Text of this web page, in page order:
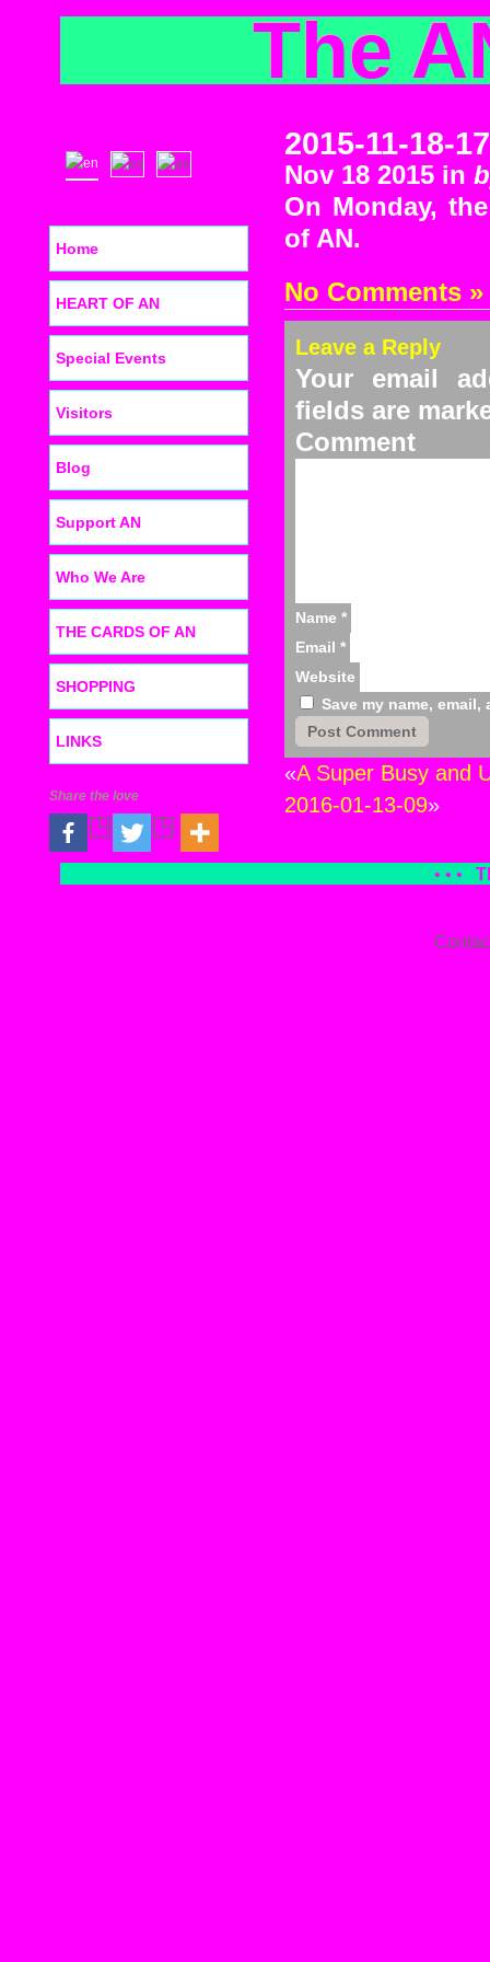
The
2015-11-18-17
Nov 18 2015 in
On Monday,
of AN.
No Comments »
Leave a Reply
Your email
fields are
Name *
Email *
Website
Save my name,
«A Super Busy and
2016-01-13-09»
Home
HEART OF AN
Special Events
Visitors
Blog
Support AN
Who We Are
THE CARDS OF AN
SHOPPING
LINKS
Share the love
• • •